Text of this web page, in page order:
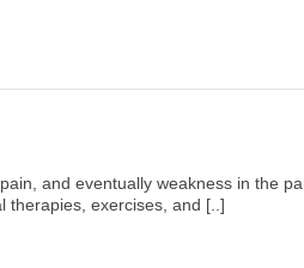
and eventually weakness in the
therapies, exercises, and [..]